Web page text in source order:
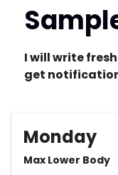
I will write
get
Monday
Max Lower Body